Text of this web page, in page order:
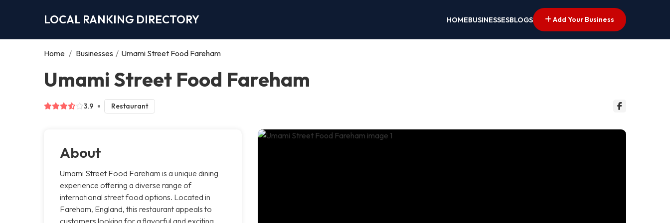
LOCAL RANKING DIRECTORY HOMEBUSINESSESBLOGS Add Your Business
Home / Businesses / Umami Street Food Fareham
Umami Street Food Fareham
3.9 Restaurant
About
Umami Street Food Fareham is a unique dining
experience offering a diverse range of
international street food options. Located in
Fareham, England, this restaurant appeals to
customers looking for a flavorful and exciting